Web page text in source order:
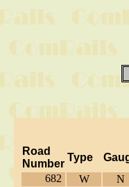
Road
Number
Type
682 W N